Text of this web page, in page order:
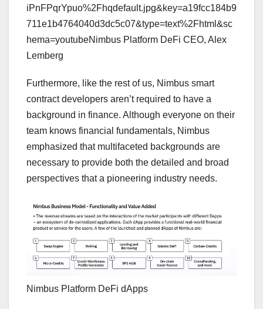
iPnFPqrYpuo%2Fhqdefault.jpg&key=a19fcc184b9
711e1b4764040d3dc5c07&type=text%2Fhtml&sc
hema=youtubeNimbus Platform DeFi CEO, Alex
Lemberg
Furthermore, like the rest of us, Nimbus smart
contract developers aren’t required to have a
background in finance. Although everyone on their
team knows financial fundamentals, Nimbus
emphasized that multifaceted backgrounds are
necessary to provide both the detailed and broad
perspectives that a pioneering industry needs.
Nimbus Platform DeFi dApps